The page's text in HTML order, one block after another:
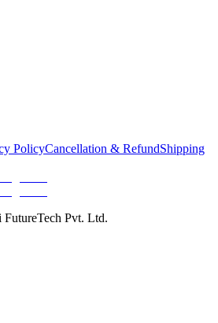
PolicyCancellation & RefundShipping
Pvt. Ltd.